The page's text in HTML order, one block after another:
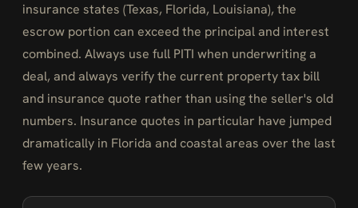
insurance states (Texas, Florida, Louisiana), the
escrow portion can exceed the principal and interest
combined. Always use full PITI when underwriting a
deal, and always verify the current property tax bill
and insurance quote rather than using the seller's old
numbers. Insurance quotes in particular have jumped
dramatically in Florida and coastal areas over the last
few years.